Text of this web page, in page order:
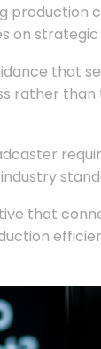
production
on strategic
that
rather
that